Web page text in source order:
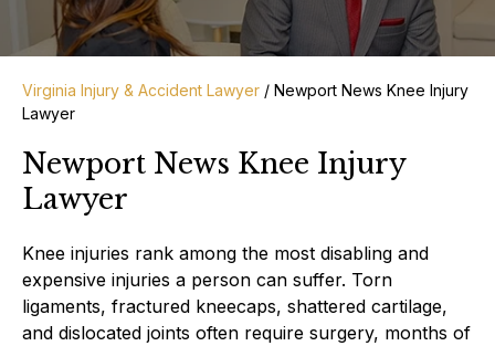
Virginia Injury & Accident Lawyer / Newport News Knee Injury
Lawyer
Newport News Knee Injury
Lawyer
Knee injuries rank among the most disabling and
expensive injuries a person can suffer. Torn
ligaments, fractured kneecaps, shattered cartilage,
and dislocated joints often require surgery, months of